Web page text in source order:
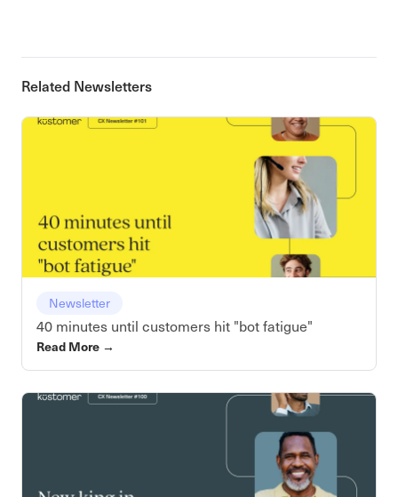
Related Newsletters
Newsletter
40 minutes until customers hit "bot fatigue"
Read More →